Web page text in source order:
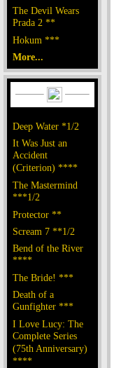
The Devil Wears
Prada 2 **
Hokum ***
More...
Deep Water *1/2
It Was Just an
Accident
(Criterion) ****
The Mastermind
***1/2
Protector **
Scream 7 **1/2
Bend of the River
****
The Bride! ***
Death of a
Gunfighter ***
I Love Lucy: The
Complete Series
(75th Anniversary)
****